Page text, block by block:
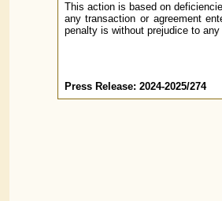
This action is based on
any transaction or agreement
penalty is without prejudice to
Press Release: 2024-2025/274